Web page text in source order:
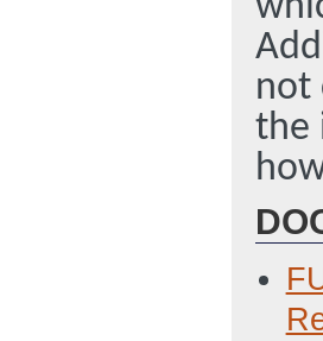
not
the